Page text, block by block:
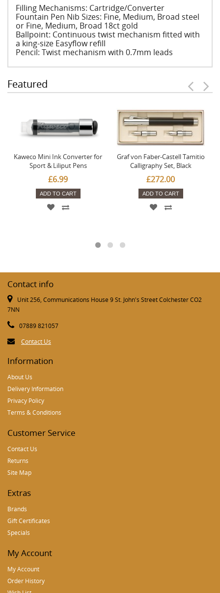
Filling Mechanisms: Cartridge/Converter
Fountain Pen Nib Sizes: Fine, Medium, Broad steel
or Fine, Medium, Broad 18ct gold
Ballpoint: Continuous twist mechanism fitted with
a king-size Easyflow refill
Pencil: Twist mechanism with 0.7mm leads
Featured
Kaweco Mini Ink Converter for
Sport & Liliput Pens
£6.99
ADD TO CART
Graf von Faber-Castell Tamitio
Calligraphy Set, Black
£272.00
ADD TO CART
Contact info
Unit 256, Communications House 9 St. John's Street Colchester CO2
7NN
07889 821057
Contact Us
Information
About Us
Delivery Information
Privacy Policy
Terms & Conditions
Customer Service
Contact Us
Returns
Site Map
Extras
Brands
Gift Certificates
Specials
My Account
My Account
Order History